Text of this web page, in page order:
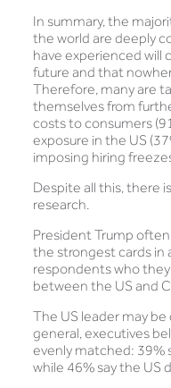
In summary, the
the world are deeply
have experienced will
future and that
Therefore, many are
themselves from
costs to consumers
exposure in the US
imposing hiring
Despite all this, there
research.
President Trump
the strongest cards in
respondents who
between the US and
The US leader may
general, executives
evenly matched: 39%
while 46% say the US